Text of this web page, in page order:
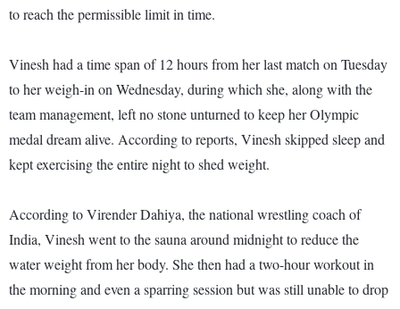
to reach the permissible limit in time.
Vinesh had a time span of 12 hours from her last match on Tuesday
to her weigh-in on Wednesday, during which she, along with the
team management, left no stone unturned to keep her Olympic
medal dream alive. According to reports, Vinesh skipped sleep and
kept exercising the entire night to shed weight.
According to Virender Dahiya, the national wrestling coach of
India, Vinesh went to the sauna around midnight to reduce the
water weight from her body. She then had a two-hour workout in
the morning and even a sparring session but was still unable to drop